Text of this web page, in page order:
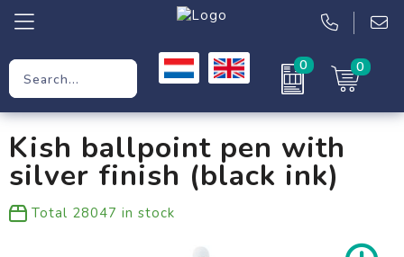
0 0
Workwear
Clothing
Kish ballpoint pen with
silver finish (black ink)
Total 28047 in stock